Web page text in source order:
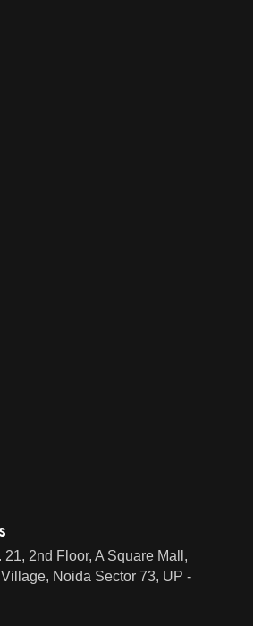
21, 2nd Floor, A Square Mall,
Noida Sector 73, UP -